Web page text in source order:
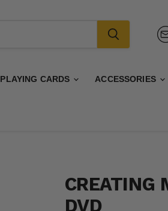
PLAYING CARDS ACCESSORIES
CREATING
DVD